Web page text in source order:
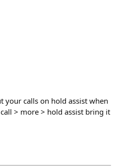
your calls on hold assist when
> more > hold assist bring it